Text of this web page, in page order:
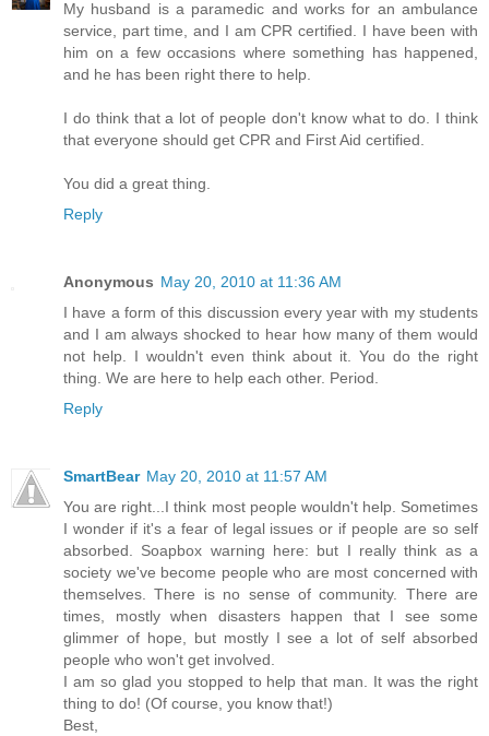
My husband is a paramedic and works for an ambulance
service, part time, and I am CPR certified. I have been with
him on a few occasions where something has happened,
and he has been right there to help.
I do think that a lot of people don't know what to do. I think
that everyone should get CPR and First Aid certified.
You did a great thing.
Reply
Anonymous May 20, 2010 at 11:36 AM
I have a form of this discussion every year with my students
and I am always shocked to hear how many of them would
not help. I wouldn't even think about it. You do the right
thing. We are here to help each other. Period.
Reply
SmartBear May 20, 2010 at 11:57 AM
You are right...I think most people wouldn't help. Sometimes
I wonder if it's a fear of legal issues or if people are so self
absorbed. Soapbox warning here: but I really think as a
society we've become people who are most concerned with
themselves. There is no sense of community. There are
times, mostly when disasters happen that I see some
glimmer of hope, but mostly I see a lot of self absorbed
people who won't get involved.
I am so glad you stopped to help that man. It was the right
thing to do! (Of course, you know that!)
Best,